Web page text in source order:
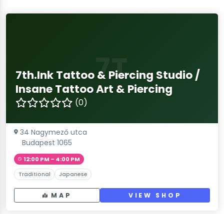
7T
7th.Ink Tattoo & Piercing Studio /
Insane Tattoo Art & Piercing
(0)
34 Nagymező utca
Budapest 1065
12:00 PM – 4:00 PM
Traditional Japanese
MAP VIEW SHOP